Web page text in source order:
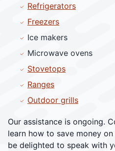
Refrigerators
Freezers
Ice makers
Microwave ovens
Stovetops
Ranges
Outdoor grills
Our assistance is ongoing.
learn how to save money
be delighted to speak with